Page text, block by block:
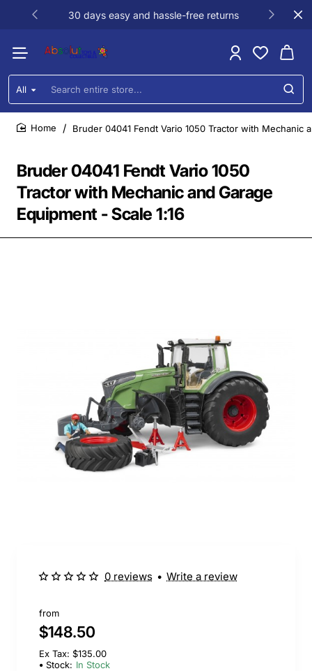
30 days easy and hassle-free returns
All
Search
entire
store...
Bruder 04041 Fendt Vario 1050
Tractor with Mechanic and Garage
Equipment - Scale 1:16
Bruder 04041 Fendt Vario 1050 Tractor with Mechanic
0 reviews • Write a review
from
$148.50
Ex Tax: $135.00
Stock: In Stock